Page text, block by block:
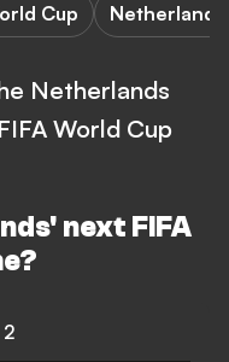
Cup Netherlands
Netherlands
World Cup
next FIFA